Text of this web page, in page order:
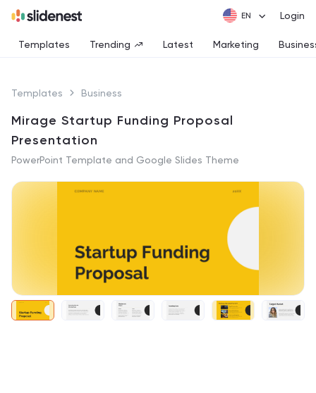
Login
Templates Trending Latest Marketing
Templates Business
Mirage Startup Funding Proposal
Presentation
PowerPoint Template and Google Slides Theme